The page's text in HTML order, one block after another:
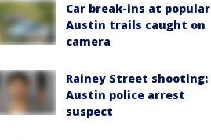
Car break-ins at popular
Austin trails caught on
camera
Rainey Street shooting:
Austin police arrest
suspect